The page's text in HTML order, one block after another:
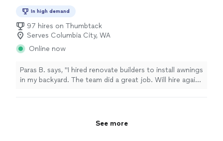
In high demand
97 hires on Thumbtack
Serves Columbia City, WA
Online now
Paras B. says, "I hired renovate builders to install awnings
in my backyard. The team did a great job. Will hire again
See more